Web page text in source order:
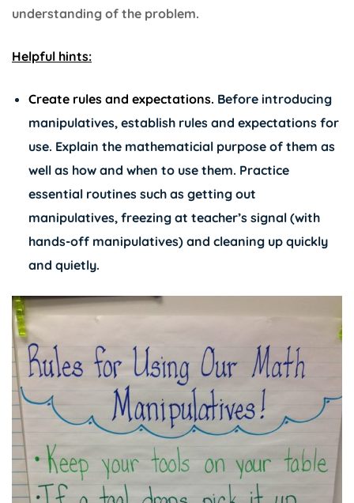
understanding of the problem.
Helpful hints:
Create rules and expectations. Before introducing
manipulatives, establish rules and expectations for
use. Explain the mathematicial purpose of them as
well as how and when to use them. Practice
essential routines such as getting out
manipulatives, freezing at teacher’s signal (with
hands-off manipulatives) and cleaning up quickly
and quietly.